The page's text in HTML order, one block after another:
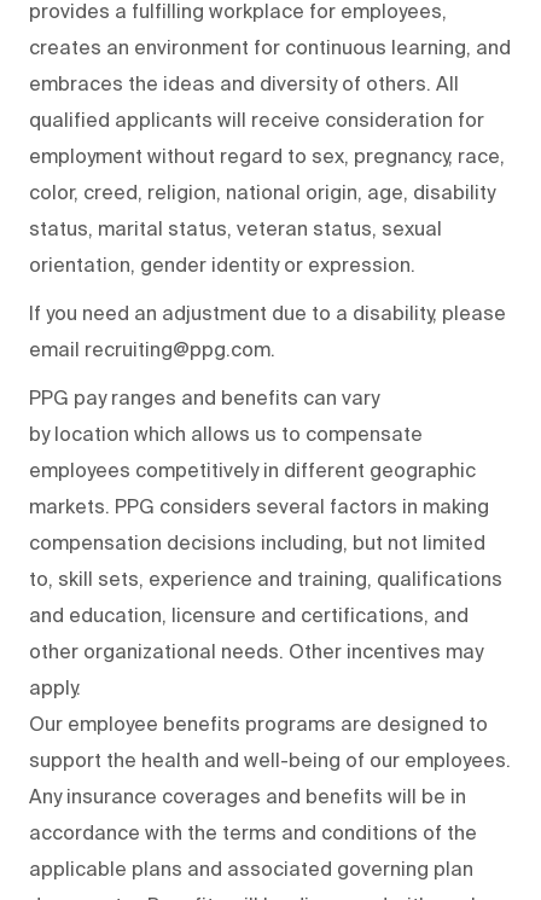
provides a fulfilling workplace for employees,
creates an environment for continuous learning, and
embraces the ideas and diversity of others. All
qualified applicants will receive consideration for
employment without regard to sex, pregnancy, race,
color, creed, religion, national origin, age, disability
status, marital status, veteran status, sexual
orientation, gender identity or expression.
If you need an adjustment due to a disability, please
email recruiting@ppg.com.
PPG pay ranges and benefits can vary
by location which allows us to compensate
employees competitively in different geographic
markets. PPG considers several factors in making
compensation decisions including, but not limited
to, skill sets, experience and training, qualifications
and education, licensure and certifications, and
other organizational needs. Other incentives may
apply.
Our employee benefits programs are designed to
support the health and well-being of our employees.
Any insurance coverages and benefits will be in
accordance with the terms and conditions of the
applicable plans and associated governing plan